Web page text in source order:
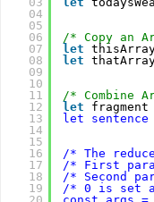
04
05
06
07
08
09
10
11
12
13
14
15
16
17
18
19
/* Copy an
let
let
/* Combine
let
fragment
let
/* The
/* First
/* Second
/* 0 is set